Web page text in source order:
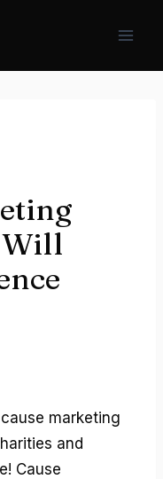
Will
cause marketing
and
Cause